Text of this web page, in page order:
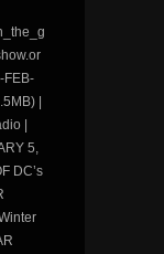
FEB-
|
|
5,
DC’s